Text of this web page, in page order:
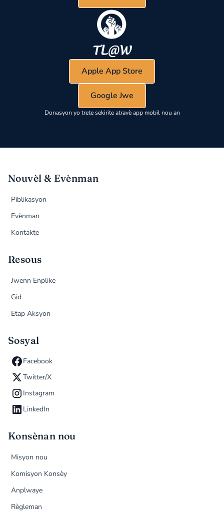
Apple App Store
Google Jwe
Donasyon yo trete sekirite atravè app mobil nou an
Nouvèl & Evènman
Piblikasyon
Evènman
Kontakte
Resous
Jwenn Enplike
Gid
Etap Aksyon
Sosyal
Facebook
Twitter/X
Instagram
LinkedIn
Konsènan nou
Misyon nou
Komisyon Konsèy
Anplwaye
Règleman